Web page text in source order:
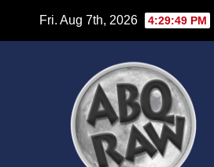
Fri. Aug 7th, 2026 4:29:50 PM